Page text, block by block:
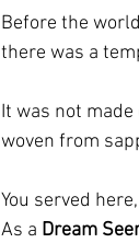
Before the
there was a
It was not
woven from
You served
As a Dream